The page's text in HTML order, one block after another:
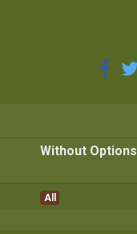
Without Options
All